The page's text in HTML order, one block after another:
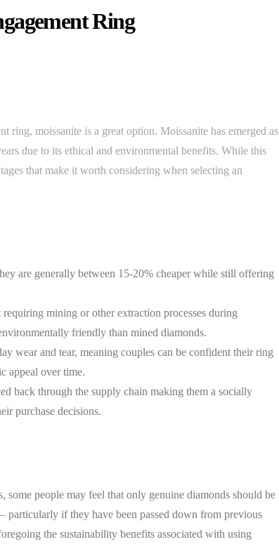
Ring
ring, moissanite is a great option. Moissanite has emerged as
due to its ethical and environmental benefits. While this
that make it worth considering when selecting an
are generally between 15-20% cheaper while still offering
mining or other extraction processes during
friendly than mined diamonds.
wear and tear, meaning couples can be confident their ring
appeal over time.
back through the supply chain making them a socially
purchase decisions.
people may feel that only genuine diamonds should be
particularly if they have been passed down from previous
the sustainability benefits associated with using